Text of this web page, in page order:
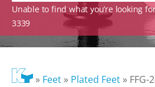
Unable to find what you’re looking
3339
» Feet» Plated Feet» FFG-